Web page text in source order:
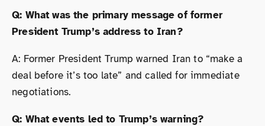
Q: What was the primary message of former
President Trump’s address to Iran?
A: Former President Trump warned Iran to “make a
deal before it’s too late” and called for immediate
negotiations.
Q: What events led to Trump’s warning?